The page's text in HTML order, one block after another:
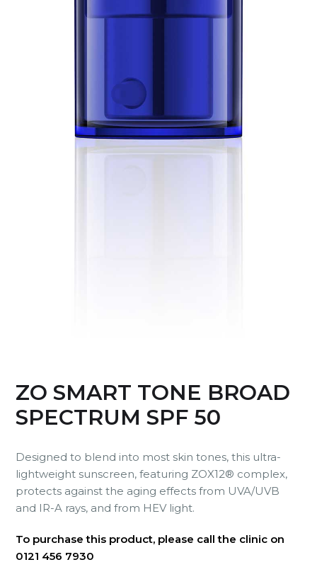
ZO SMART TONE BROAD
SPECTRUM SPF 50
Designed to blend into most skin tones, this ultra-
lightweight sunscreen, featuring ZOX12® complex,
protects against the aging effects from UVA/UVB
and IR-A rays, and from HEV light.
To purchase this product, please call the clinic on
0121 456 7930